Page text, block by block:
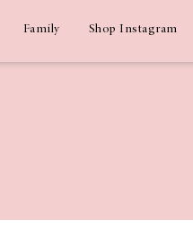
Family Shop Instagram